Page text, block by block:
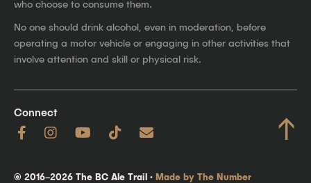
who choose to consume them.
No one should drink alcohol, even in moderation, before
operating a motor vehicle or engaging in other activities that
involve attention and skill or physical risk.
Connect ↑
© 2016–2026 The BC Ale Trail · Made by The Number